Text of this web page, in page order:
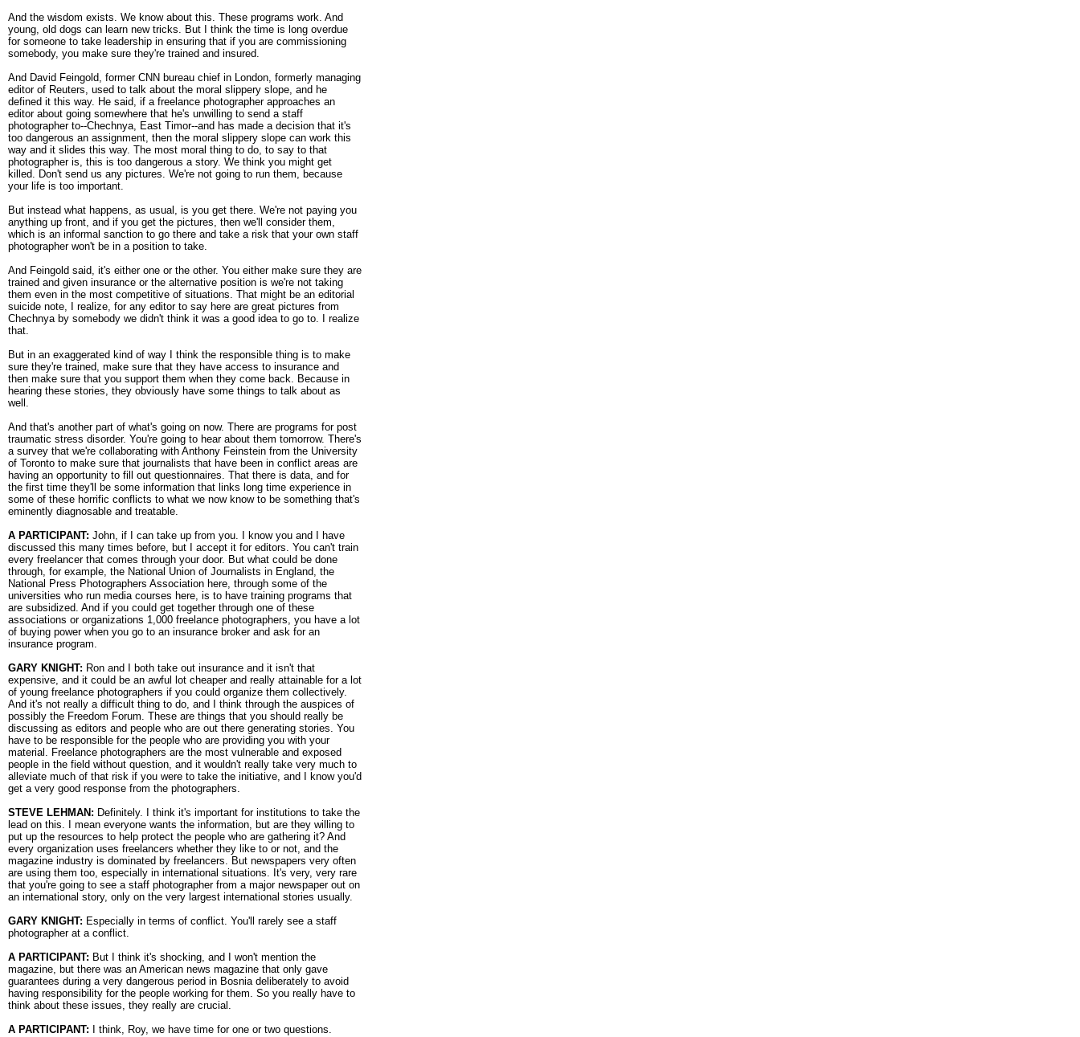
And the wisdom exists. We know about this. These programs work. And
young, old dogs can learn new tricks. But I think the time is long overdue
for someone to take leadership in ensuring that if you are commissioning
somebody, you make sure they're trained and insured.
And David Feingold, former CNN bureau chief in London, formerly managing
editor of Reuters, used to talk about the moral slippery slope, and he
defined it this way. He said, if a freelance photographer approaches an
editor about going somewhere that he's unwilling to send a staff
photographer to--Chechnya, East Timor--and has made a decision that it's
too dangerous an assignment, then the moral slippery slope can work this
way and it slides this way. The most moral thing to do, to say to that
photographer is, this is too dangerous a story. We think you might get
killed. Don't send us any pictures. We're not going to run them, because
your life is too important.
But instead what happens, as usual, is you get there. We're not paying you
anything up front, and if you get the pictures, then we'll consider them,
which is an informal sanction to go there and take a risk that your own staff
photographer won't be in a position to take.
And Feingold said, it's either one or the other. You either make sure they are
trained and given insurance or the alternative position is we're not taking
them even in the most competitive of situations. That might be an editorial
suicide note, I realize, for any editor to say here are great pictures from
Chechnya by somebody we didn't think it was a good idea to go to. I realize
that.
But in an exaggerated kind of way I think the responsible thing is to make
sure they're trained, make sure that they have access to insurance and
then make sure that you support them when they come back. Because in
hearing these stories, they obviously have some things to talk about as
well.
And that's another part of what's going on now. There are programs for post
traumatic stress disorder. You're going to hear about them tomorrow. There's
a survey that we're collaborating with Anthony Feinstein from the University
of Toronto to make sure that journalists that have been in conflict areas are
having an opportunity to fill out questionnaires. That there is data, and for
the first time they'll be some information that links long time experience in
some of these horrific conflicts to what we now know to be something that's
eminently diagnosable and treatable.
A PARTICIPANT: John, if I can take up from you. I know you and I have
discussed this many times before, but I accept it for editors. You can't train
every freelancer that comes through your door. But what could be done
through, for example, the National Union of Journalists in England, the
National Press Photographers Association here, through some of the
universities who run media courses here, is to have training programs that
are subsidized. And if you could get together through one of these
associations or organizations 1,000 freelance photographers, you have a lot
of buying power when you go to an insurance broker and ask for an
insurance program.
GARY KNIGHT: Ron and I both take out insurance and it isn't that
expensive, and it could be an awful lot cheaper and really attainable for a lot
of young freelance photographers if you could organize them collectively.
And it's not really a difficult thing to do, and I think through the auspices of
possibly the Freedom Forum. These are things that you should really be
discussing as editors and people who are out there generating stories. You
have to be responsible for the people who are providing you with your
material. Freelance photographers are the most vulnerable and exposed
people in the field without question, and it wouldn't really take very much to
alleviate much of that risk if you were to take the initiative, and I know you'd
get a very good response from the photographers.
STEVE LEHMAN: Definitely. I think it's important for institutions to take the
lead on this. I mean everyone wants the information, but are they willing to
put up the resources to help protect the people who are gathering it? And
every organization uses freelancers whether they like to or not, and the
magazine industry is dominated by freelancers. But newspapers very often
are using them too, especially in international situations. It's very, very rare
that you're going to see a staff photographer from a major newspaper out on
an international story, only on the very largest international stories usually.
GARY KNIGHT: Especially in terms of conflict. You'll rarely see a staff
photographer at a conflict.
A PARTICIPANT: But I think it's shocking, and I won't mention the
magazine, but there was an American news magazine that only gave
guarantees during a very dangerous period in Bosnia deliberately to avoid
having responsibility for the people working for them. So you really have to
think about these issues, they really are crucial.
A PARTICIPANT: I think, Roy, we have time for one or two questions.